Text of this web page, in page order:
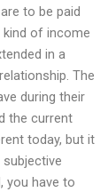
to be paid
of income
in a
The
during their
the current
today, but it
you have to